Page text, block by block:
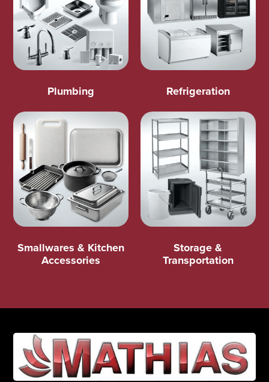
Plumbing Refrigeration
Smallwares & Kitchen
Accessories
Storage &
Transportation